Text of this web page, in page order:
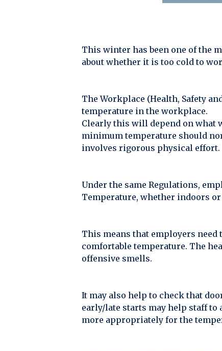
This winter has been one of the
about whether it is too cold to
The Workplace (Health, Safety
temperature in the workplace.
Clearly this will depend on what
minimum temperature should
involves rigorous physical effort.
Under the same Regulations,
Temperature, whether indoors
This means that employers
comfortable temperature. The
offensive smells.
It may also help to check that
early/late starts may help staff to
more appropriately for the